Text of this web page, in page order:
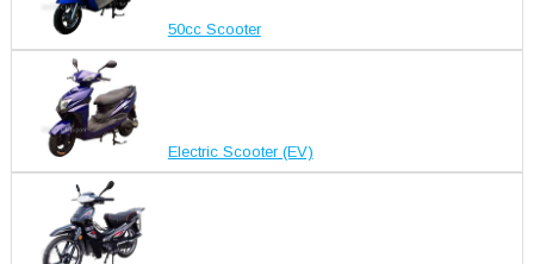
50cc Scooter
Electric Scooter (EV)